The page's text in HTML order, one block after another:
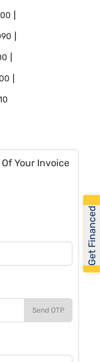
Of Your Invoice
Send OTP
Get Financed